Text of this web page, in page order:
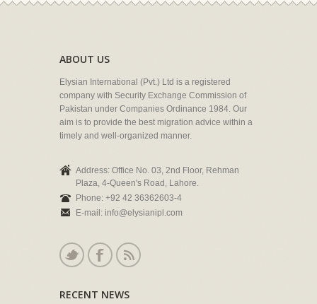
ABOUT US
Elysian International (Pvt.) Ltd is a registered
company with Security Exchange Commission of
Pakistan under Companies Ordinance 1984. Our
aim is to provide the best migration advice within a
timely and well-organized manner.
Address: Office No. 03, 2nd Floor, Rehman
Plaza, 4-Queen's Road, Lahore.
Phone: +92 42 36362603-4
E-mail: info@elysianipl.com
RECENT NEWS